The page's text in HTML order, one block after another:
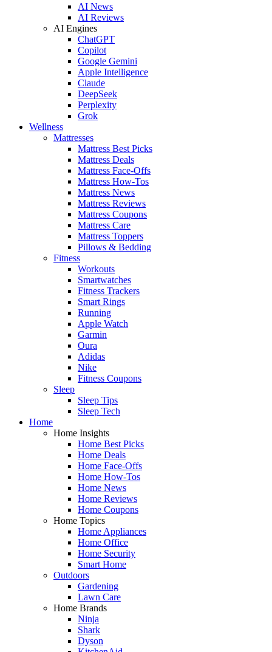
AI News
AI Reviews
AI Engines
ChatGPT
Copilot
Google Gemini
Apple Intelligence
Claude
DeepSeek
Perplexity
Grok
Wellness
Mattresses
Mattress Best Picks
Mattress Deals
Mattress Face-Offs
Mattress How-Tos
Mattress News
Mattress Reviews
Mattress Coupons
Mattress Care
Mattress Toppers
Pillows & Bedding
Fitness
Workouts
Smartwatches
Fitness Trackers
Smart Rings
Running
Apple Watch
Garmin
Oura
Adidas
Nike
Fitness Coupons
Sleep
Sleep Tips
Sleep Tech
Home
Home Insights
Home Best Picks
Home Deals
Home Face-Offs
Home How-Tos
Home News
Home Reviews
Home Coupons
Home Topics
Home Appliances
Home Office
Home Security
Smart Home
Outdoors
Gardening
Lawn Care
Home Brands
Ninja
Shark
Dyson